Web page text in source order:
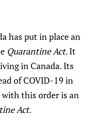
has put in place an
Quarantine Act. It
in Canada. Its
of COVID-19 in
with this order is an
Act.